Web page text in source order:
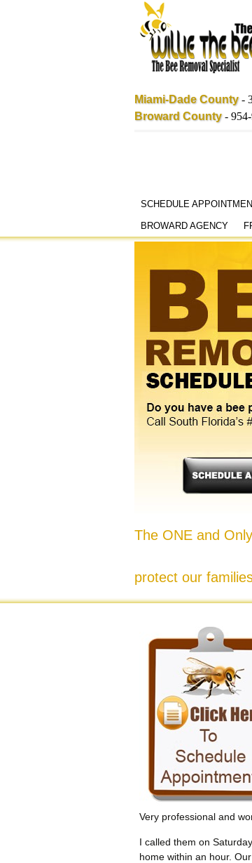
Miami-Dade County-
Broward County-
Skip
content
SCHEDULE
BROWARD AGENCY
The ONE and
protect our
Very professional and
I called them on
home within an hour.